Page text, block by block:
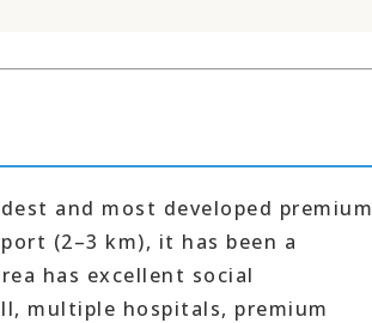
and most developed premium
(2–3 km), it has been a
has excellent social
multiple hospitals, premium